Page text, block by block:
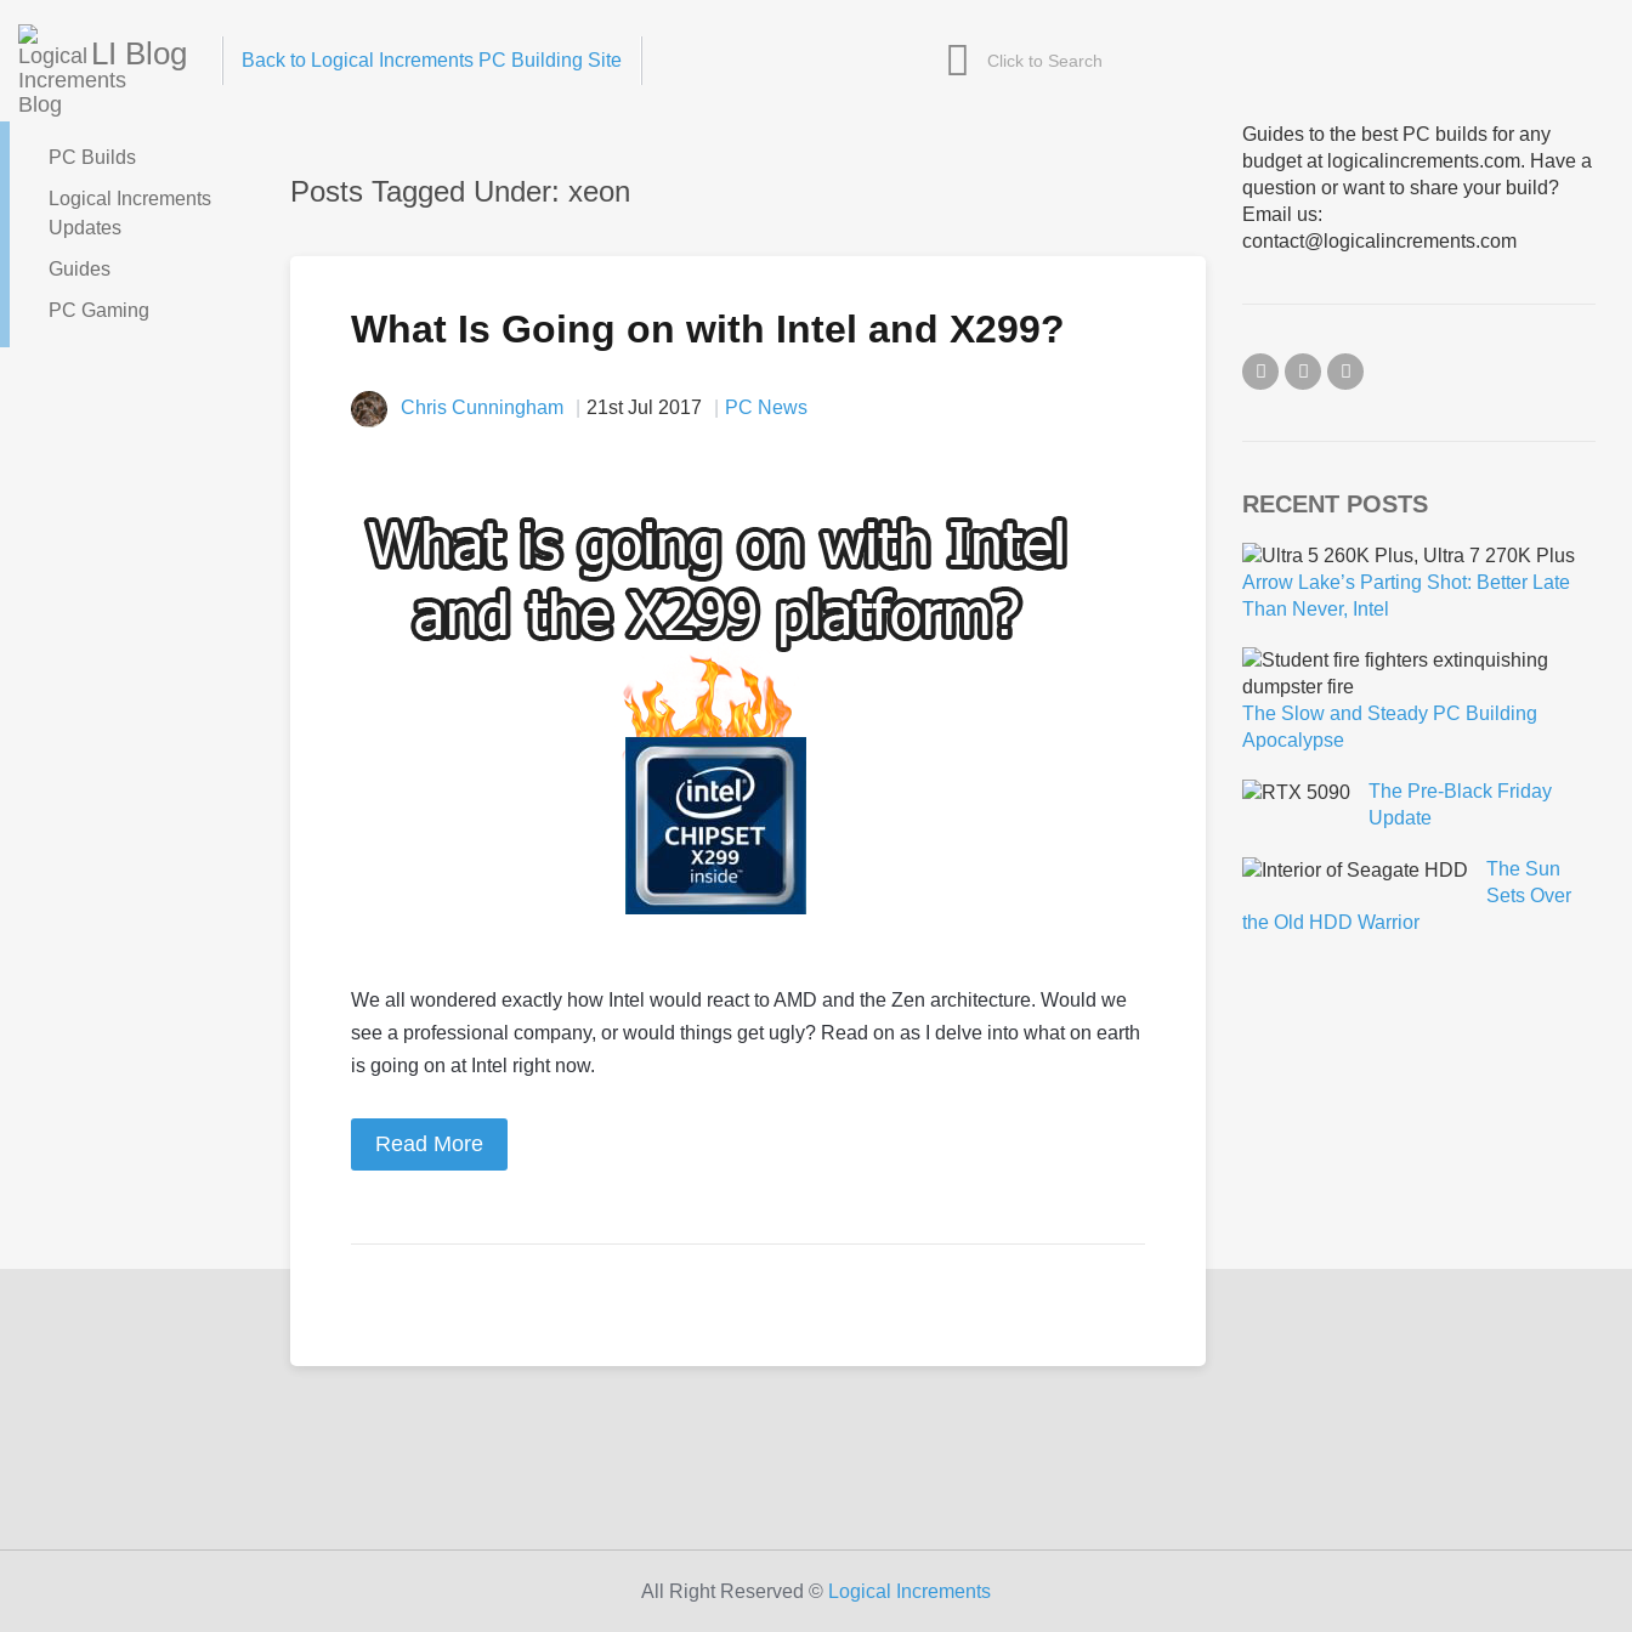
LI Blog Back to Logical Increments PC Building Site
PC Builds
Logical Increments
Updates
Guides
PC Gaming
Posts Tagged Under: xeon
What Is Going on with Intel and X299?
Chris Cunningham 21st Jul 2017 PC News
We all wondered exactly how Intel would react to AMD and the Zen architecture. Would we
see a professional company, or would things get ugly? Read on as I delve into what on earth
is going on at Intel right now.
Read More
Guides to the best PC builds for any
budget at logicalincrements.com. Have a
question or want to share your build?
Email us:
contact@logicalincrements.com
RECENT POSTS
Arrow Lake’s Parting Shot: Better Late
Than Never, Intel
The Slow and Steady PC Building
Apocalypse
The Pre-Black Friday
Update
The Sun
Sets Over
the Old HDD Warrior
All Right Reserved © Logical Increments